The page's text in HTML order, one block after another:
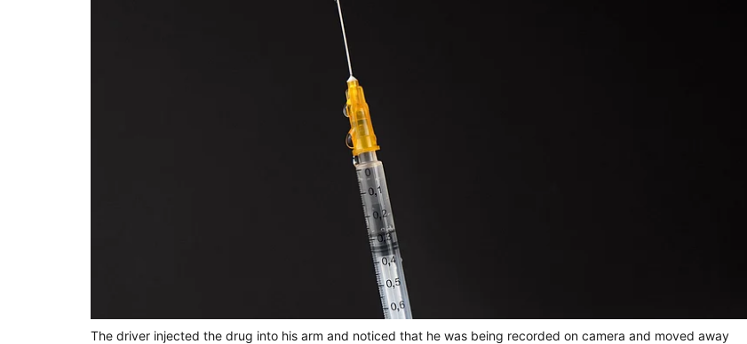
The driver injected the drug into his arm and noticed that he was being recorded on camera and moved away